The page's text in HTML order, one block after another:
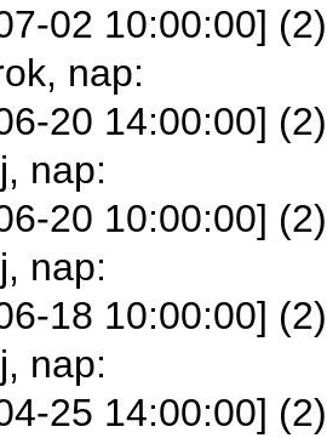
02 10:00:00]
nap:
20 14:00:00]
nap:
20 10:00:00]
nap:
18 10:00:00]
nap:
25 14:00:00]